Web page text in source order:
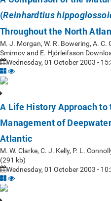
(Reinhardtius
Throughout the North
M. J. Morgan, W. R. Bowering, A. C.
Smirnov and E. Hjörleifsson
Wednesday, 01 October 2003 -
A Life History Approach to
Management of
Atlantic
M. W. Clarke, C. J. Kelly, P. L.
(291 kb)
Wednesday, 01 October 2003 -